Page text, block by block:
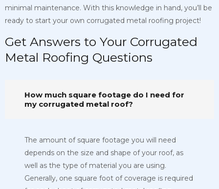
minimal maintenance. With this knowledge in hand, you’ll be
ready to start your own corrugated metal roofing project!
Get Answers to Your Corrugated
Metal Roofing Questions
How much square footage do I need for
my corrugated metal roof?
The amount of square footage you will need
depends on the size and shape of your roof, as
well as the type of material you are using.
Generally, one square foot of coverage is required